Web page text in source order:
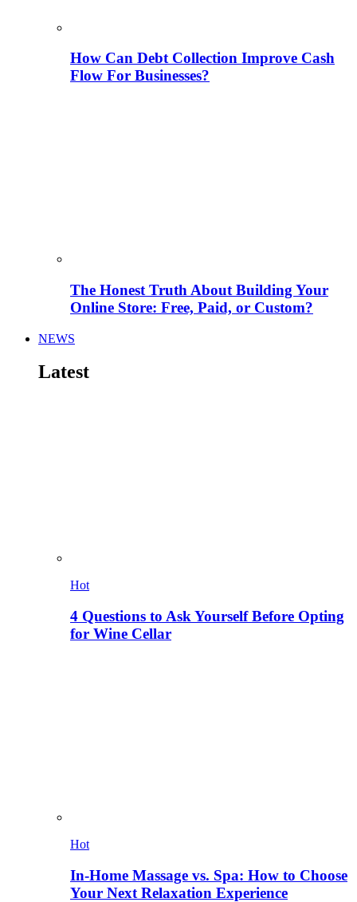
How Can Debt Collection Improve Cash
Flow For Businesses?
The Honest Truth About Building Your
Online Store: Free, Paid, or Custom?
NEWS
Latest
Hot
4 Questions to Ask Yourself Before Opting
for Wine Cellar
Hot
In-Home Massage vs. Spa: How to Choose
Your Next Relaxation Experience